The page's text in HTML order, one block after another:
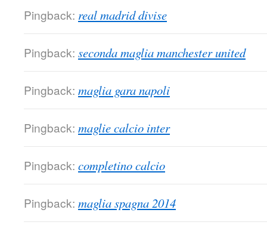
Pingback: real madrid divise
Pingback: seconda maglia manchester united
Pingback: maglia gara napoli
Pingback: maglie calcio inter
Pingback: completino calcio
Pingback: maglia spagna 2014